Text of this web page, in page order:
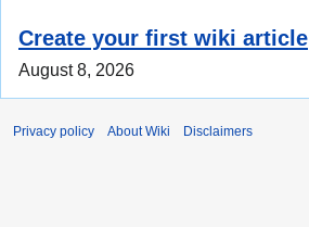
Create your first wiki article
August 8, 2026
Privacy policy About Wiki Disclaimers